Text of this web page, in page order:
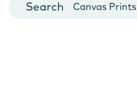
Canvas Prints